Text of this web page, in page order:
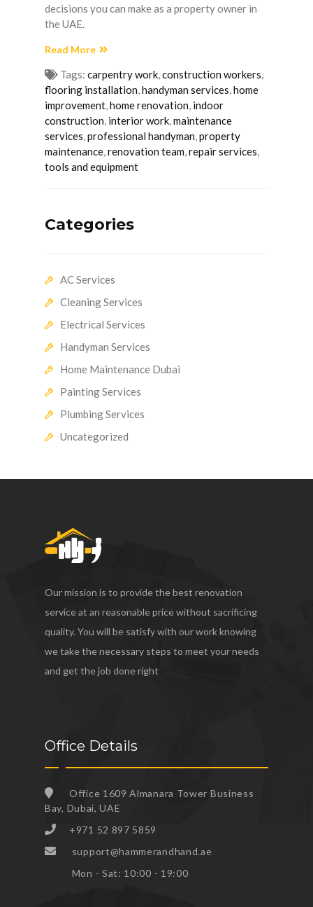
decisions you can make as a property owner in
the UAE.
Read More
Tags: carpentry work construction workers
flooring installation handyman services home
improvement home renovation indoor
construction interior work maintenance
services professional handyman property
maintenance renovation team repair services
tools and equipment
Categories
AC Services
Cleaning Services
Electrical Services
Handyman Services
Home Maintenance Dubai
Painting Services
Plumbing Services
Uncategorized
Our mission is to provide the best renovation
service at an reasonable price without sacrificing
quality. You will be satisfy with our work knowing
we take the necessary steps to meet your needs
and get the job done right
Office Details
Office 1609 Almanara Tower Business
Bay, Dubai, UAE
+971 52 897 5859
support@hammerandhand.ae
Mon - Sat: 10:00 - 19:00